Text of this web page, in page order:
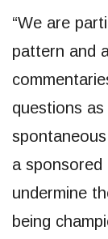
“We are
pattern and
questions
a
undermine
being